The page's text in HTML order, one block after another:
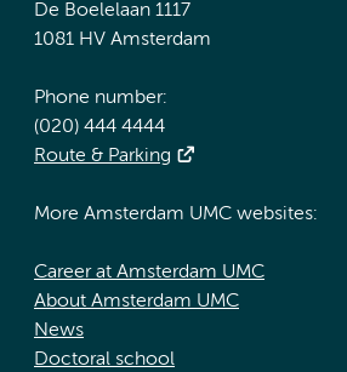
De Boelelaan 1117
1081 HV Amsterdam
Phone number:
(020) 444 4444
Route & Parking
More Amsterdam UMC websites:
Career at Amsterdam UMC
About Amsterdam UMC
News
Doctoral school